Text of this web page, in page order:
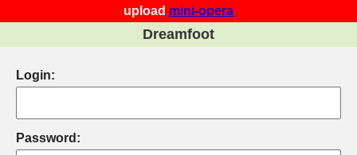
upload mini-opera
Dreamfoot
Login:
Password: